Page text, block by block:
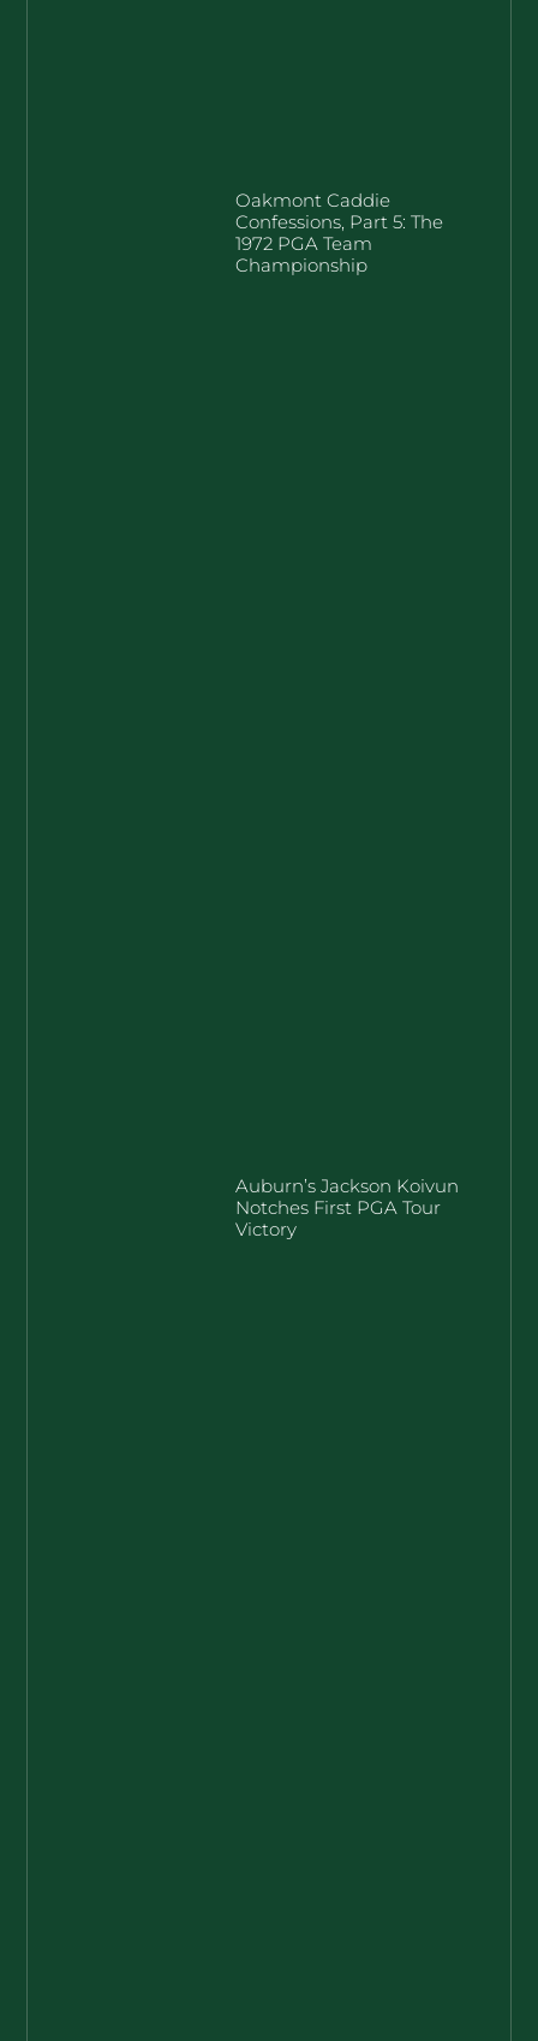
Oakmont Caddie
Confessions, Part 5: The
1972 PGA Team
Championship
Auburn’s Jackson Koivun
Notches First PGA Tour
Victory